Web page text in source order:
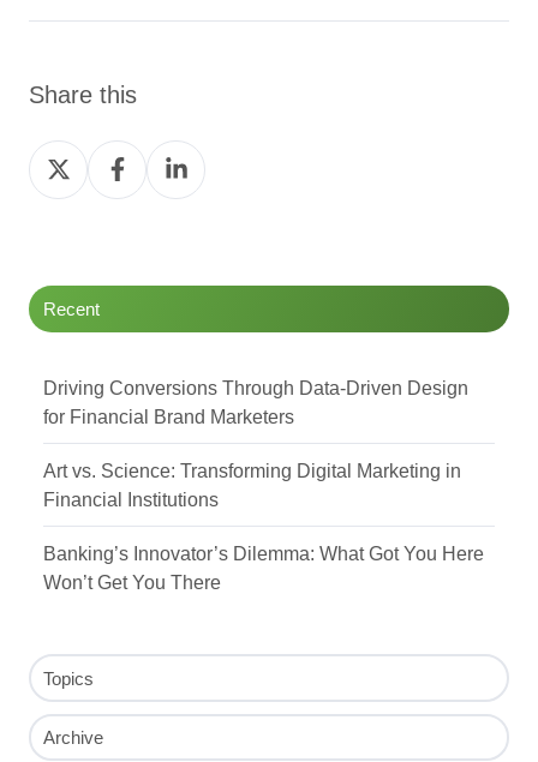
Share this
Share
on
Share
on
Share
on
Recent
Driving Conversions Through Data-Driven Design
for Financial Brand Marketers
Art vs. Science: Transforming Digital Marketing in
Financial Institutions
Banking’s Innovator’s Dilemma: What Got You Here
Won’t Get You There
Topics
Archive